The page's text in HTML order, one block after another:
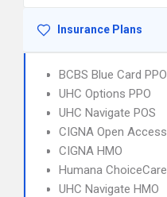
Insurance Plans
BCBS Blue Card PPO
UHC Options PPO
UHC Navigate POS
CIGNA Open
CIGNA HMO
Humana
UHC Navigate HMO